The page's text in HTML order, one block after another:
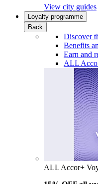
View city guides
Loyalty programme
Back
Discover
Benefits
Earn and
ALL
ALL Accor+